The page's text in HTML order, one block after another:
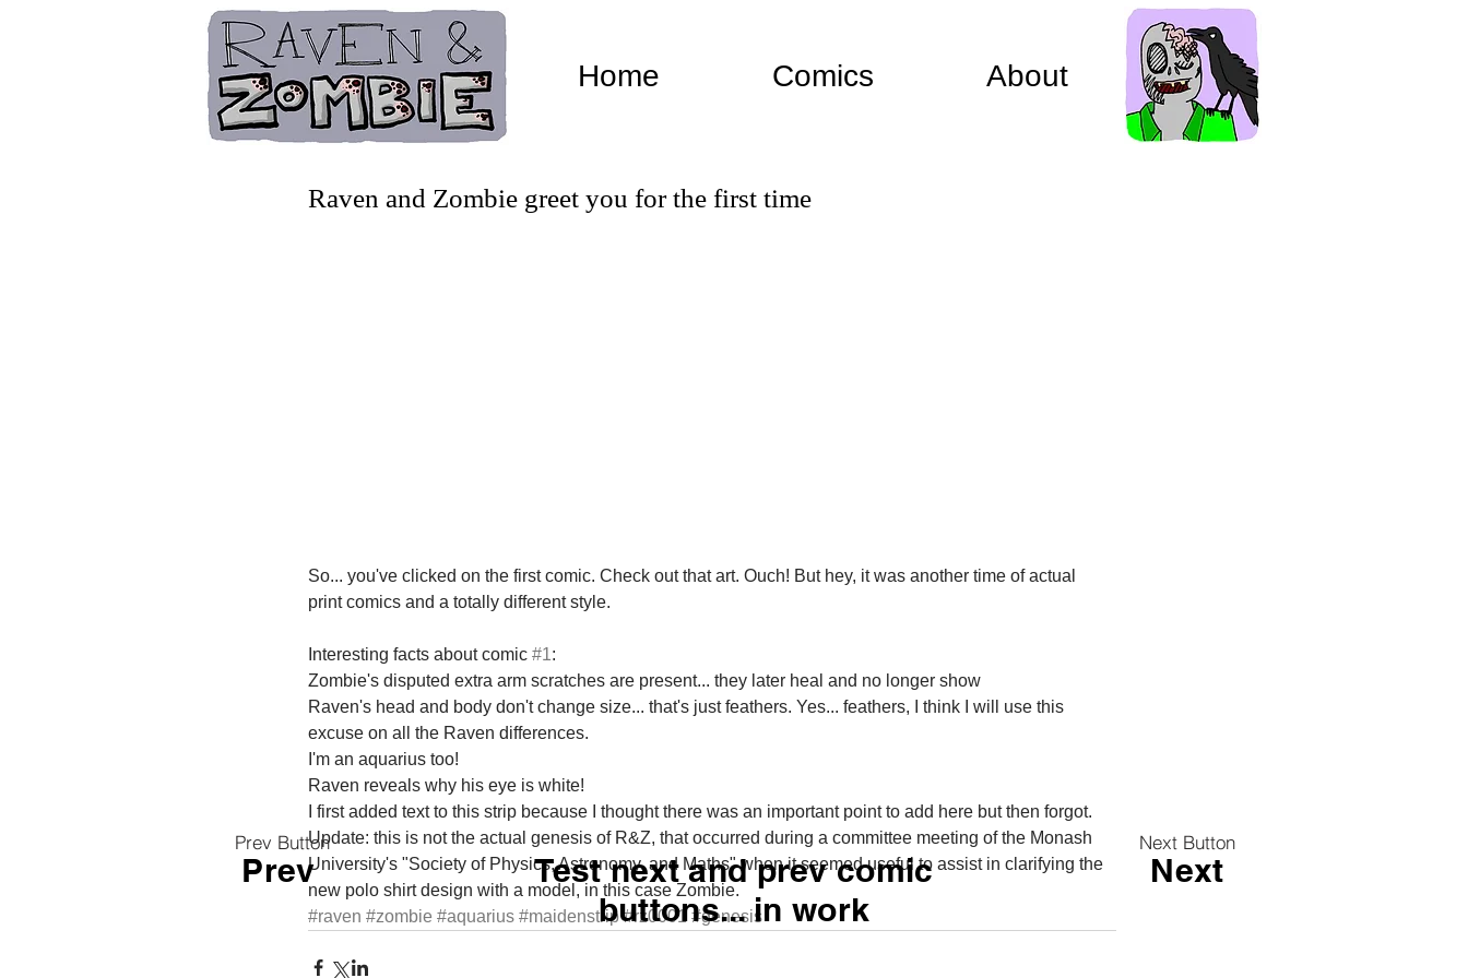
Home Comics About
Raven and Zombie greet you for the first time
So... you've clicked on the first comic. Check out that art. Ouch! But hey, it was another time of actual
print comics and a totally different style.
Interesting facts about comic #1:
Zombie's disputed extra arm scratches are present... they later heal and no longer show
Raven's head and body don't change size... that's just feathers. Yes... feathers, I think I will use this
excuse on all the Raven differences.
I'm an aquarius too!
Raven reveals why his eye is white!
I first added text to this strip because I thought there was an important point to add here but then forgot.
Update: this is not the actual genesis of R&Z, that occurred during a committee meeting of the Monash
University's "Society of Physics, Astronomy, and Maths" when it seemed useful to assist in clarifying the
new polo shirt design with a model, in this case Zombie.
#raven #zombie #aquarius #maidenstrip #rz0001 #genesis
Prev
Prev Button
Next
Next Button
Test next and prev comic
buttons... in work